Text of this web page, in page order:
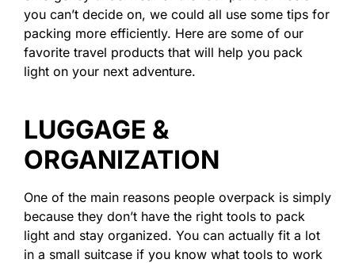
you can’t decide on, we could all use some tips for
packing more efficiently. Here are some of our
favorite travel products that will help you pack
light on your next adventure.
LUGGAGE &
ORGANIZATION
One of the main reasons people overpack is simply
because they don’t have the right tools to pack
light and stay organized. You can actually fit a lot
in a small suitcase if you know what tools to work